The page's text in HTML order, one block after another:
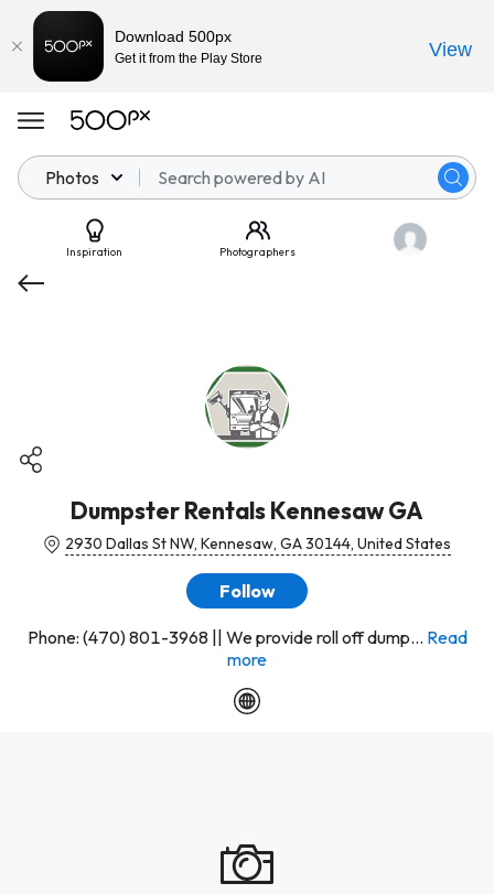
Photos
Inspiration Photographers
Dumpster Rentals Kennesaw GA
2930 Dallas St NW, Kennesaw, GA 30144, United States
Follow
Phone: (470) 801-3968 || We provide roll off dump... Read
more
Download 500px
Get it from the Play Store View